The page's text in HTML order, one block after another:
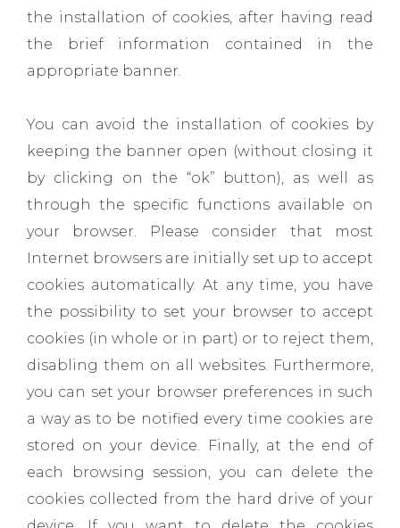
the installation of cookies, after having read
the brief information contained in the
appropriate banner.
You can avoid the installation of cookies by
keeping the banner open (without closing it
by clicking on the “ok” button), as well as
through the specific functions available on
your browser. Please consider that most
Internet browsers are initially set up to accept
cookies automatically. At any time, you have
the possibility to set your browser to accept
cookies (in whole or in part) or to reject them,
disabling them on all websites. Furthermore,
you can set your browser preferences in such
a way as to be notified every time cookies are
stored on your device. Finally, at the end of
each browsing session, you can delete the
cookies collected from the hard drive of your